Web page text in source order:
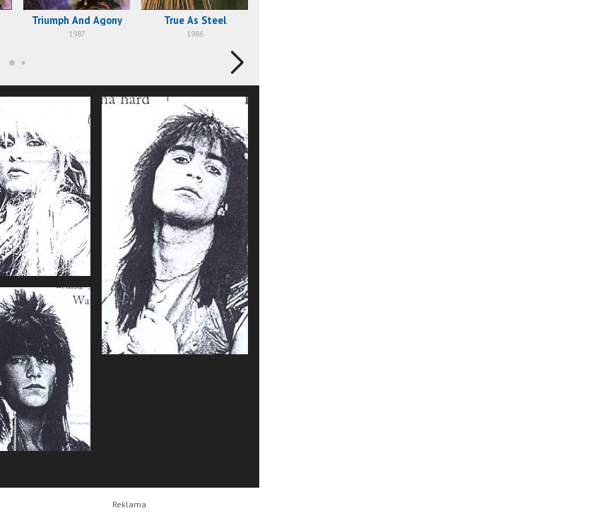
Triumph And Agony
1987
True As Steel
1986